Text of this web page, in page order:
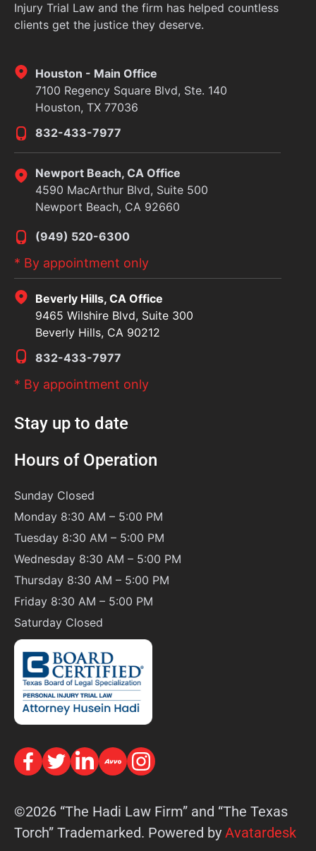
Injury Trial Law and the firm has helped countless
clients get the justice they deserve.
Houston - Main Office
7100 Regency Square Blvd, Ste. 140
Houston, TX 77036
832-433-7977
Newport Beach, CA Office
4590 MacArthur Blvd, Suite 500
Newport Beach, CA 92660
(949) 520-6300
* By appointment only
Beverly Hills, CA Office
9465 Wilshire Blvd, Suite 300
Beverly Hills, CA 90212
832-433-7977
* By appointment only
Stay up to date
Hours of Operation
Sunday Closed
Monday 8:30 AM – 5:00 PM
Tuesday 8:30 AM – 5:00 PM
Wednesday 8:30 AM – 5:00 PM
Thursday 8:30 AM – 5:00 PM
Friday 8:30 AM – 5:00 PM
Saturday Closed
©2026 “The Hadi Law Firm” and “The Texas
Torch” Trademarked. Powered by Avatardesk